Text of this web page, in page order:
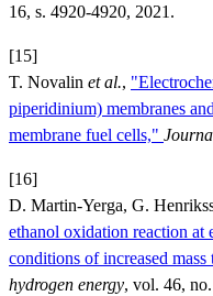
16, s. 4920-4920, 2021.
[15]
T. Novalin et al.,
piperidinium) membranes
membrane fuel cells,"
[16]
D. Martin-Yerga, G.
ethanol oxidation reaction at
conditions of increased mass
hydrogen energy, vol. 46,